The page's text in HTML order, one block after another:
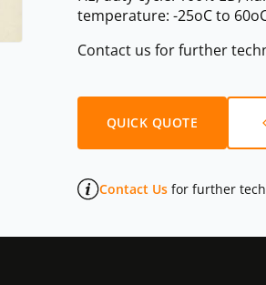
temperature: -25oC to
Contact us for further
QUICK QUOTE
Contact Usfor further